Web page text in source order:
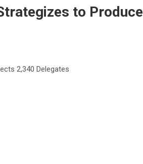
to Produce
2,340 Delegates